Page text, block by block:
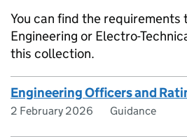
You can find the requirements
Engineering or Electro-
this collection.
Engineering Officers and
2 February 2026 Guidance